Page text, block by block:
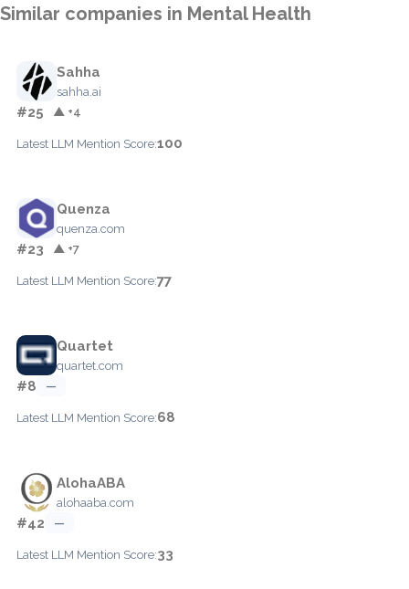
Similar companies in Mental Health
Sahha
sahha.ai
#25 ▲ +4
Latest LLM Mention Score:100
Quenza
quenza.com
#23 ▲ +7
Latest LLM Mention Score:77
Quartet
quartet.com
#8 —
Latest LLM Mention Score:68
AlohaABA
alohaaba.com
#42 —
Latest LLM Mention Score:33